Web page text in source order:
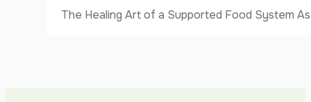
The Healing Art of a Supported Food System